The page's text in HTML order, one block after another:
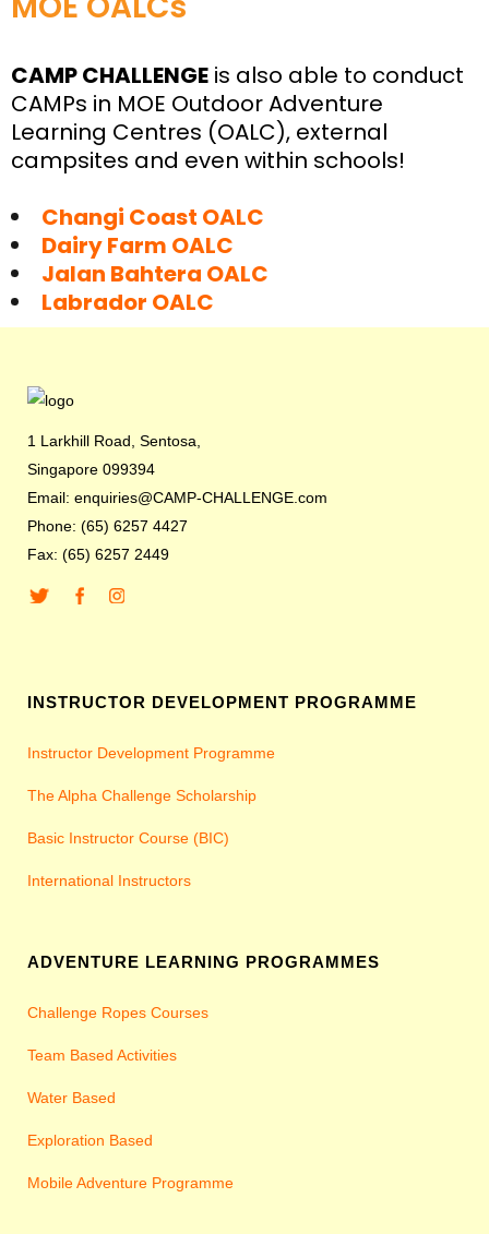
CAMP CHALLENGE is also able to conduct
CAMPs in MOE Outdoor Adventure
Learning Centres (OALC), external
campsites and even within schools!
Changi Coast OALC
Dairy Farm OALC
Jalan Bahtera OALC
Labrador OALC
1 Larkhill Road, Sentosa,
Singapore 099394
Email: enquiries@CAMP-CHALLENGE.com
Phone: (65) 6257 4427
Fax: (65) 6257 2449
INSTRUCTOR DEVELOPMENT PROGRAMME
Instructor Development Programme
The Alpha Challenge Scholarship
Basic Instructor Course (BIC)
International Instructors
ADVENTURE LEARNING PROGRAMMES
Challenge Ropes Courses
Team Based Activities
Water Based
Exploration Based
Mobile Adventure Programme